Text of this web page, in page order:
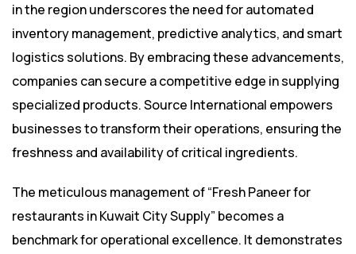
in the region underscores the need for automated
inventory management, predictive analytics, and smart
logistics solutions. By embracing these advancements,
companies can secure a competitive edge in supplying
specialized products. Source International empowers
businesses to transform their operations, ensuring the
freshness and availability of critical ingredients.
The meticulous management of “Fresh Paneer for
restaurants in Kuwait City Supply” becomes a
benchmark for operational excellence. It demonstrates